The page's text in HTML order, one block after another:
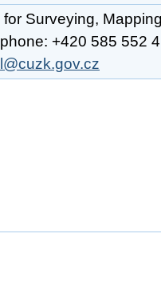
Surveying,
+420 585 552